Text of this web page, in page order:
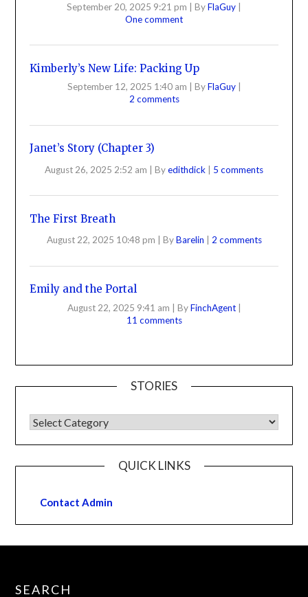
September 20, 2025 9:21 pm | ByFlaGuy |
One comment
Kimberly’s New Life: Packing Up
September 12, 2025 1:40 am ByFlaGuy
2 comments
Janet’s Story (Chapter 3)
August 26, 2025 2:52 am | Byedithdick | 5 comments
The First Breath
August 22, 2025 10:48 pm ByBarelin 2 comments
Emily and the Portal
August 22, 2025 9:41 am | ByFinchAgent |
11 comments
STORIES
QUICK LINKS
Contact Admin
SEARCH